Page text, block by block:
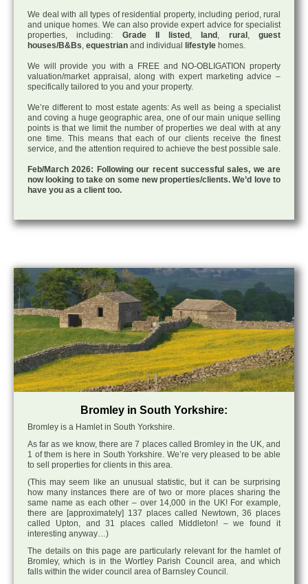
We deal with all types of residential property, including period, rural
and unique homes. We can also provide expert advice for specialist
properties, including: Grade II listed , land , rural ,guest
houses/B&Bs, equestrian and individual lifestyle homes.
We will provide you with a FREE and NO-OBLIGATION property
valuation/market appraisal, along with expert marketing advice –
specifically tailored to you and your property.
We’re different to most estate agents: As well as being a specialist
and coving a huge geographic area, one of our main unique selling
points is that we limit the number of properties we deal with at any
one time. This means that each of our clients receive the finest
service, and the attention required to achieve the best possible sale.
Feb/March 2026: Following our recent successful sales, we are
now looking to take on some new properties/clients. We’d love to
have you as a client too.
Bromley in South Yorkshire:
Bromley is a Hamlet in South Yorkshire.
As far as we know, there are 7 places called Bromley in the UK, and
1 of them is here in South Yorkshire. We’re very pleased to be able
to sell properties for clients in this area.
(This may seem like an unusual statistic, but it can be surprising
how many instances there are of two or more places sharing the
same name as each other – over 14,000 in the UK! For example,
there are [approximately] 137 places called Newtown, 36 places
called Upton, and 31 places called Middleton! – we found it
interesting anyway…)
The details on this page are particularly relevant for the hamlet of
Bromley, which is in the Wortley Parish Council area, and which
falls within the wider council area of Barnsley Council.